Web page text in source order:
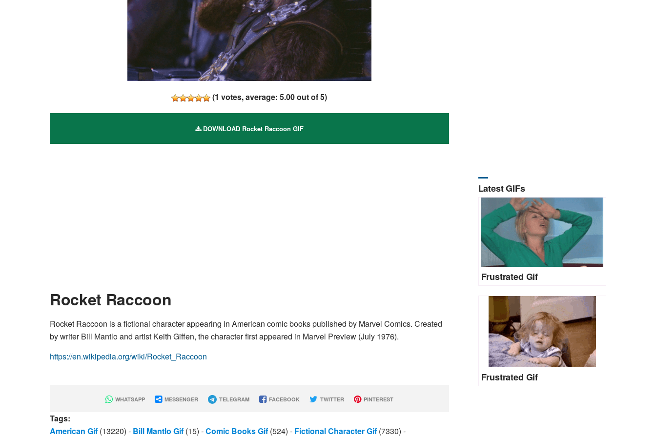
(1 votes, average:5.00out of 5)
DOWNLOAD Rocket Raccoon GIF
Rocket Raccoon
Rocket Raccoon is a fictional character appearing in American comic books published by Marvel Comics. Created
by writer Bill Mantlo and artist Keith Giffen, the character first appeared in Marvel Preview (July 1976).
https://en.wikipedia.org/wiki/Rocket_Raccoon
WHATSAPP MESSENGER TELEGRAM FACEBOOK TWITTER PINTEREST
Tags:
American Gif (13220) - Bill Mantlo Gif (15) -Comic Books Gif (524) - Fictional Character Gif (7330) -
Latest GIFs
Frustrated Gif
Frustrated Gif